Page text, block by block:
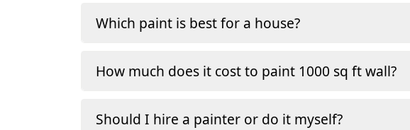
Which paint is best for a house?
How much does it cost to paint 1000 sq ft wall?
Should I hire a painter or do it myself?